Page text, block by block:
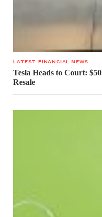
LATEST FINANCIAL NEWS
Tesla Heads to Court:
Resale